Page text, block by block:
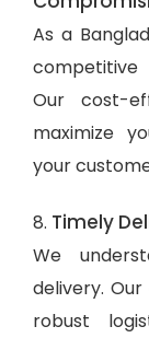
As a
competitive
Our cost-
maximize
your
8. Timely
We
delivery.
robust